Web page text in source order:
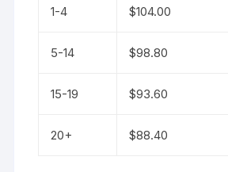
1-4 $104.00
5-14 $98.80
15-19 $93.60
20+ $88.40